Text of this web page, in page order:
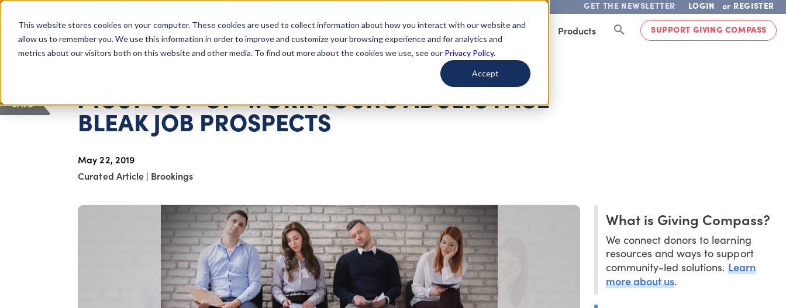
This website stores cookies on your computer. These cookies are used to collect information about how you interact with our website and
allow us to remember you. We use this information in order to improve and customize your browsing experience and for analytics and
metrics about our visitors both on this website and other media. To find out more about the cookies we use, see our Privacy Policy.
Accept
GET THE NEWSLETTER LOGIN or REGISTER
Giving Compass About Us Getting Started Learn About Issues Give To Causes Get Involved Products SUPPORT GIVING COMPASS
MOST OUT-OF-WORK YOUNG ADULTS FACE
BLEAK JOB PROSPECTS
May 22, 2019
Curated Article | Brookings
SAVE
What is Giving Compass?
We connect donors to learning
resources and ways to support
community-led solutions. Learn
more about us.